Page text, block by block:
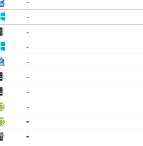
-
-
-
-
-
-
-
-
-